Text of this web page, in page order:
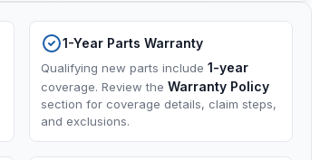
1-Year Parts Warranty
Qualifying new parts include 1-year
coverage. Review the Warranty Policy
section for coverage details, claim steps,
and exclusions.